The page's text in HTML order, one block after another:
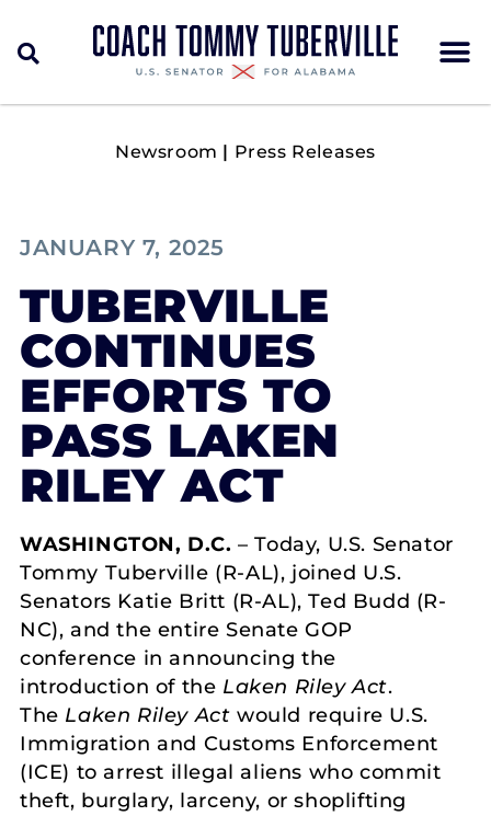
Newsroom | Press Releases
JANUARY 7, 2025
TUBERVILLE
CONTINUES
EFFORTS TO
PASS LAKEN
RILEY ACT
WASHINGTON, D.C.– Today, U.S. Senator
Tommy Tuberville (R-AL), joined U.S.
Senators Katie Britt (R-AL), Ted Budd (R-
NC), and the entire Senate GOP
conference in announcing the
introduction of the Laken Riley Act.
The Laken Riley Act would require U.S.
Immigration and Customs Enforcement
(ICE) to arrest illegal aliens who commit
theft, burglary, larceny, or shoplifting